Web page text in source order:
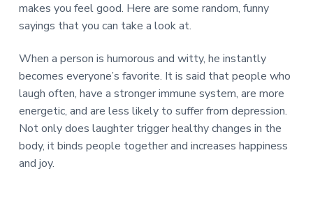
makes you feel good. Here are some random, funny
sayings that you can take a look at.
When a person is humorous and witty, he instantly
becomes everyone’s favorite. It is said that people who
laugh often, have a stronger immune system, are more
energetic, and are less likely to suffer from depression.
Not only does laughter trigger healthy changes in the
body, it binds people together and increases happiness
and joy.